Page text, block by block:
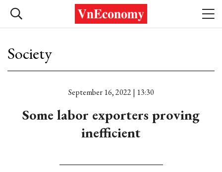
Society
September 16, 2022 | 13:30
Some labor exporters proving
inefficient